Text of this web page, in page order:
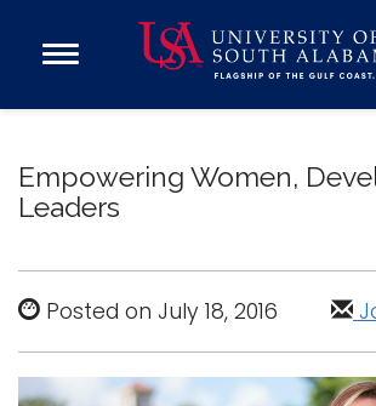
Open
Donate
Academics
Research
Admissions and Aid
Campus Life
Empowering Women,
Leaders
Posted on July 18, 2016